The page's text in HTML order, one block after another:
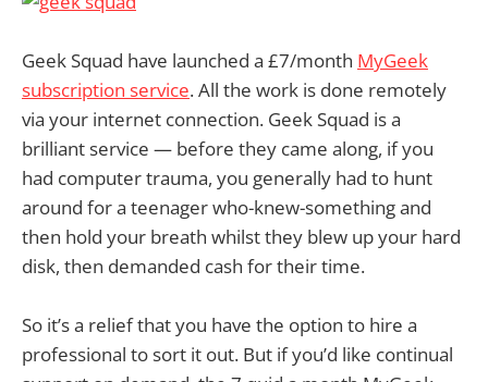
Geek Squad have launched a £7/month MyGeek
subscription service. All the work is done remotely
via your internet connection. Geek Squad is a
brilliant service — before they came along, if you
had computer trauma, you generally had to hunt
around for a teenager who-knew-something and
then hold your breath whilst they blew up your hard
disk, then demanded cash for their time.
So it’s a relief that you have the option to hire a
professional to sort it out. But if you’d like continual